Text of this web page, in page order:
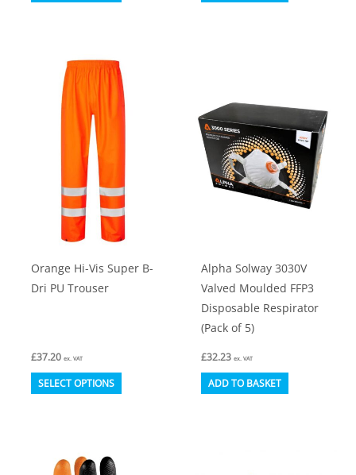
variants.
The
options
be
chosen
on
page
Orange Hi-Vis Super B-
Dri PU Trouser
£37.20 ex. VAT
SELECT OPTIONS This
product
Alpha Solway 3030V
Valved Moulded FFP3
Disposable Respirator
(Pack of 5)
£32.23 ex. VAT
ADD TO BASKET